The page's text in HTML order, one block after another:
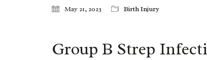
May 21, 2023 Birth Injury
Group B Strep